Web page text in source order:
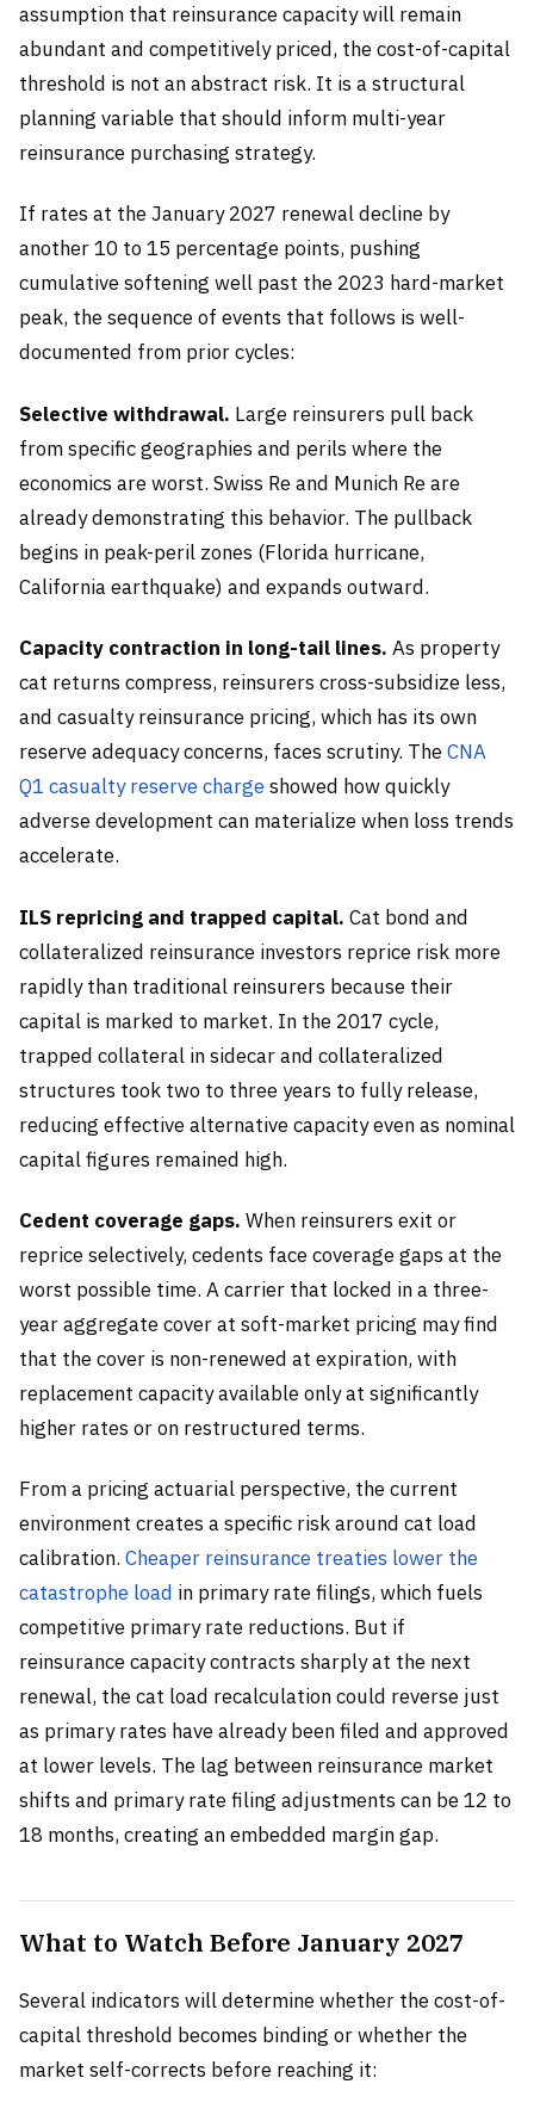
assumption that reinsurance capacity will remain
abundant and competitively priced, the cost-of-capital
threshold is not an abstract risk. It is a structural
planning variable that should inform multi-year
reinsurance purchasing strategy.
If rates at the January 2027 renewal decline by
another 10 to 15 percentage points, pushing
cumulative softening well past the 2023 hard-market
peak, the sequence of events that follows is well-
documented from prior cycles:
Selective withdrawal. Large reinsurers pull back
from specific geographies and perils where the
economics are worst. Swiss Re and Munich Re are
already demonstrating this behavior. The pullback
begins in peak-peril zones (Florida hurricane,
California earthquake) and expands outward.
Capacity contraction in long-tail lines. As property
cat returns compress, reinsurers cross-subsidize less,
and casualty reinsurance pricing, which has its own
reserve adequacy concerns, faces scrutiny. TheCNA
Q1 casualty reserve chargeshowed how quickly
adverse development can materialize when loss trends
accelerate.
ILS repricing and trapped capital. Cat bond and
collateralized reinsurance investors reprice risk more
rapidly than traditional reinsurers because their
capital is marked to market. In the 2017 cycle,
trapped collateral in sidecar and collateralized
structures took two to three years to fully release,
reducing effective alternative capacity even as nominal
capital figures remained high.
Cedent coverage gaps. When reinsurers exit or
reprice selectively, cedents face coverage gaps at the
worst possible time. A carrier that locked in a three-
year aggregate cover at soft-market pricing may find
that the cover is non-renewed at expiration, with
replacement capacity available only at significantly
higher rates or on restructured terms.
From a pricing actuarial perspective, the current
environment creates a specific risk around cat load
calibration. Cheaper reinsurance treaties lower the
catastrophe load in primary rate filings, which fuels
competitive primary rate reductions. But if
reinsurance capacity contracts sharply at the next
renewal, the cat load recalculation could reverse just
as primary rates have already been filed and approved
at lower levels. The lag between reinsurance market
shifts and primary rate filing adjustments can be 12 to
18 months, creating an embedded margin gap.
What to Watch Before January 2027
Several indicators will determine whether the cost-of-
capital threshold becomes binding or whether the
market self-corrects before reaching it: